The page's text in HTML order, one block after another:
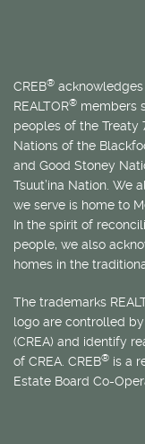
CREB®
REALTOR® members
peoples of the Treaty
Nations of the
and Good Stoney
Tsuut’ina Nation. We
we serve is home to
In the spirit of
people, we also
homes in the
The trademarks
logo are controlled
(CREA) and identify
of CREA. CREB® is a
Estate Board Co-